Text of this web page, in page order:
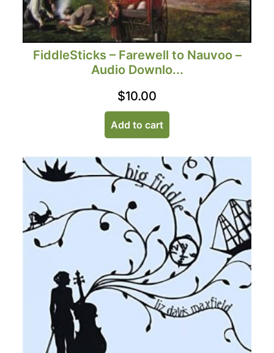
FiddleSticks – Farewell to Nauvoo –
Audio Downlo...
$10.00
Add to cart